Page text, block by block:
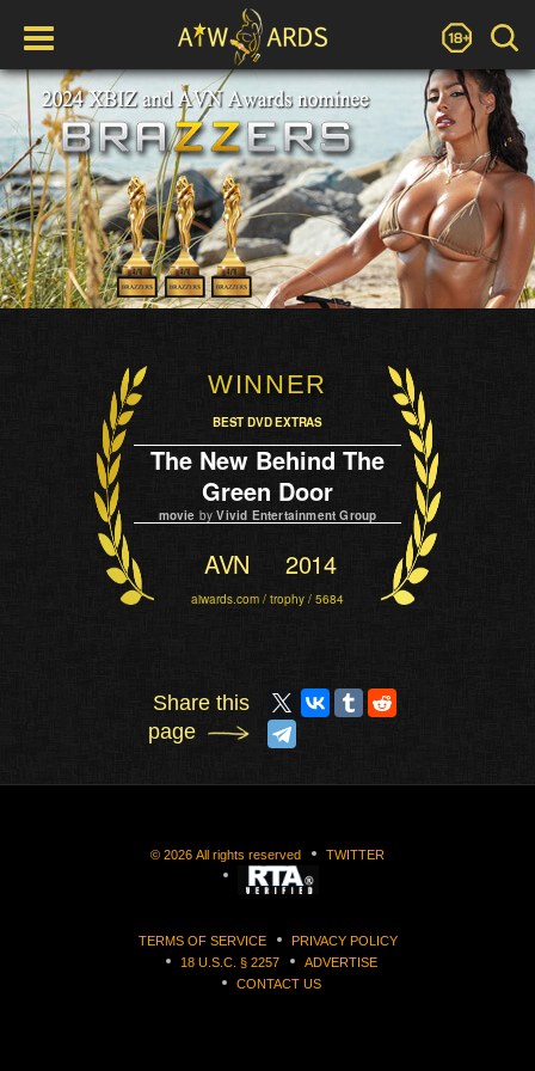
WINNER
BEST DVD EXTRAS
The New Behind The
Green Door
movie byVivid Entertainment Group
AVN 2014
aiwards.com / trophy / 5684
Share this
page
© 2026 All rights reserved TWITTER
TERMS OF SERVICE
PRIVACY POLICY
18 U.S.C. § 2257
ADVERTISE
CONTACT US